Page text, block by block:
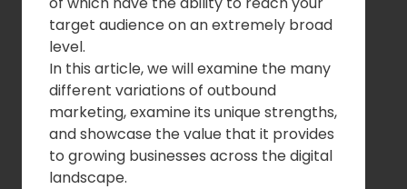
target audience on an extremely broad
level.
In this article, we will examine the many
different variations of outbound
marketing, examine its unique strengths,
and showcase the value that it provides
to growing businesses across the digital
landscape.